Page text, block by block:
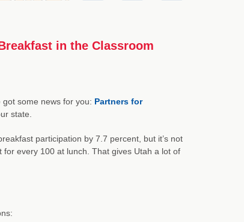
in the Classroom
some news for you: Partners for
state.
participation by 7.7 percent, but it’s not
every 100 at lunch. That gives Utah a lot of